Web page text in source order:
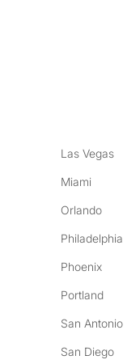
Las Vegas
Miami
Orlando
Philadelphia
Phoenix
Portland
San Antonio
San Diego